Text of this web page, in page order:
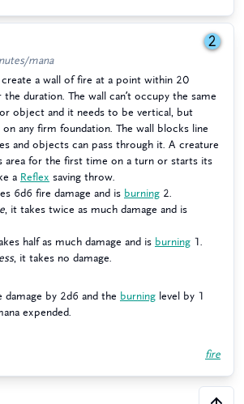
2
mana
a wall of fire at a point within 20
duration. The wall can’t occupy the same
object and it needs to be vertical, but
on any firm foundation. The wall blocks line
and objects can pass through it. A creature
area for the first time on a turn or starts its
a Reflex saving throw.
6d6 fire damage and is burning 2.
, it takes twice as much damage and is
half as much damage and is burning 1.
, it takes no damage.
damage by 2d6 and the burning level by 1
expended.
fire